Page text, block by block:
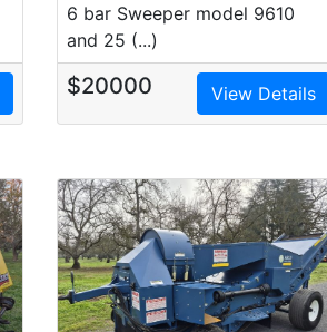
6 bar Sweeper model 9610
and 25 (...)
$20000 View Details